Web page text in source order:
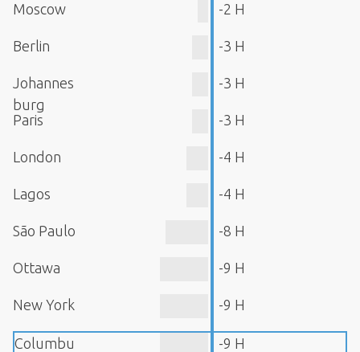
Moscow -2 H
Berlin -3 H
Johannes
burg
-3 H
Paris -3 H
London -4 H
Lagos -4 H
São Paulo -8 H
Ottawa -9 H
New York -9 H
Columbu -9 H